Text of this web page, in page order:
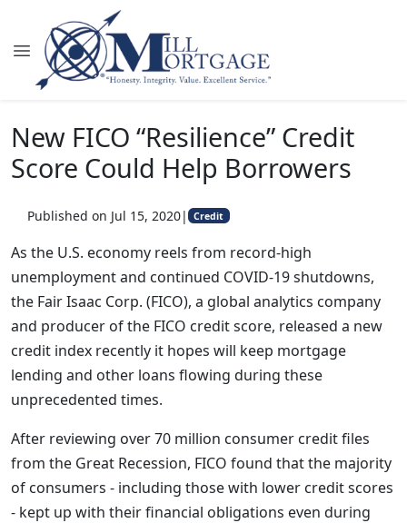
New FICO “Resilience” Credit
Score Could Help Borrowers
Published on Jul 15, 2020| Credit
As the U.S. economy reels from record-high
unemployment and continued COVID-19 shutdowns,
the Fair Isaac Corp. (FICO), a global analytics company
and producer of the FICO credit score, released a new
credit index recently it hopes will keep mortgage
lending and other loans flowing during these
unprecedented times.
After reviewing over 70 million consumer credit files
from the Great Recession, FICO found that the majority
of consumers - including those with lower credit scores
- kept up with their financial obligations even during